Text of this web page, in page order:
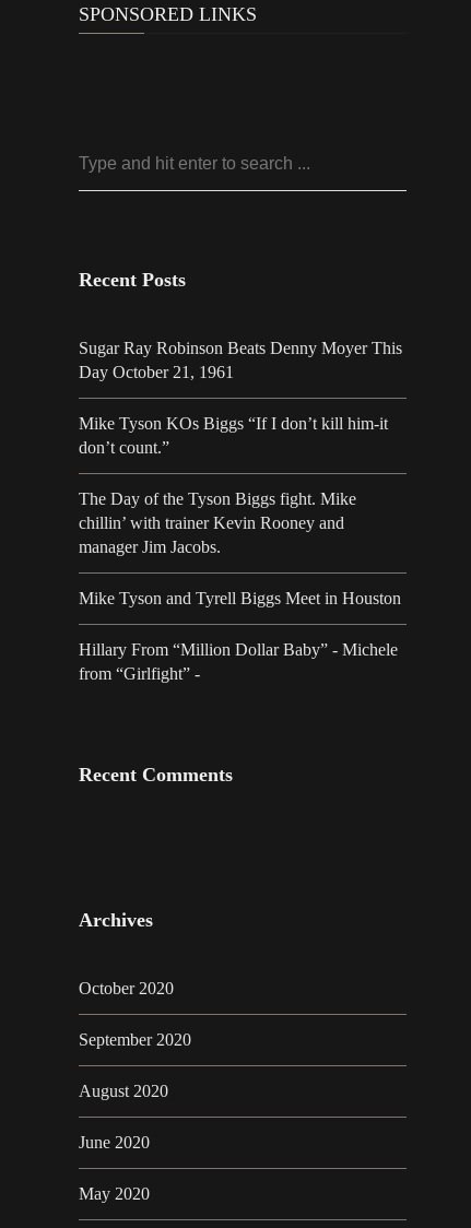
SPONSORED LINKS
Recent Posts
Sugar Ray Robinson Beats Denny Moyer This
Day October 21, 1961
Mike Tyson KOs Biggs “If I don’t kill him-it
don’t count.”
The Day of the Tyson Biggs fight. Mike
chillin’ with trainer Kevin Rooney and
manager Jim Jacobs.
Mike Tyson and Tyrell Biggs Meet in Houston
Hillary From “Million Dollar Baby” - Michele
from “Girlfight” -
Recent Comments
Archives
October 2020
September 2020
August 2020
June 2020
May 2020